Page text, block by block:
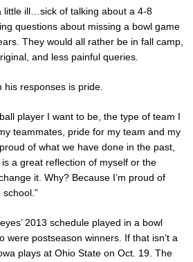
little ill…sick of talking about a 4-8
questions about missing a bowl game
They would all rather be in fall camp,
and less painful queries.
responses is pride.
player I want to be, the type of team I
teammates, pride for my team and my
of what we have done in the past,
a great reflection of myself or the
it. Why? Because I’m proud of
2013 schedule played in a bowl
were postseason winners. If that isn’t a
plays at Ohio State on Oct. 19. The